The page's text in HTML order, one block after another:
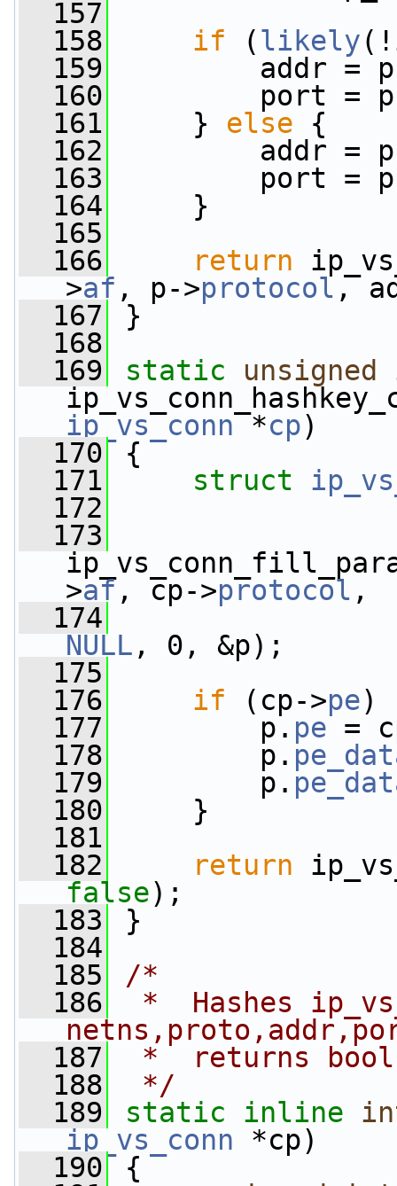
  157
  158
if (likely
  159
addr = p-
  160
port = p-
  161
} else {
  162
addr = p-
  163
port = p-
  164
}
  165
  166
return
>af , p->protocol ,
  167
}
  168
  169
static unsigned
ip_vs_conn *cp)
  170
{
  171
struct
  172
  173
>af, cp->protocol ,
  174
NULL , 0, &p);
  175
  176
if (cp->pe)
  177
p. pe =
  178
p.
  179
p.
  180
}
  181
  182
return
false);
  183
}
  184
  185
/*
  186
*  Hashes
  187
*  returns bool
  188
*/
  189
static inline
ip_vs_conn *cp)
  190
{